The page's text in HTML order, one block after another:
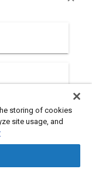
for heavy car
patented
storing of cookies
site usage, and